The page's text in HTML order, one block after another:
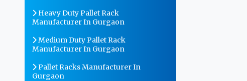
Heavy Duty Pallet Rack
Manufacturer In Gurgaon
Medium Duty Pallet Rack
Manufacturer In Gurgaon
Pallet Racks Manufacturer In
Gurgaon